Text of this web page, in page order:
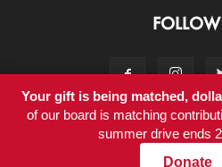
Contact
Your gift is being matched,
of our board is matching
summer drive ends
Donate